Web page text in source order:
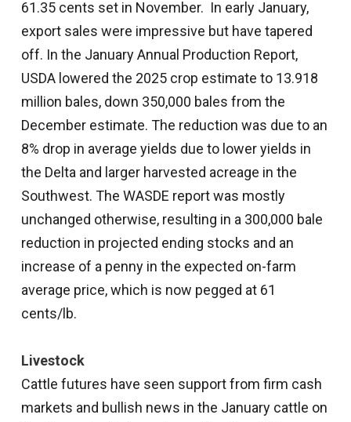
61.35 cents set in November. In early January,
export sales were impressive but have tapered
off. In the January Annual Production Report,
USDA lowered the 2025 crop estimate to 13.918
million bales, down 350,000 bales from the
December estimate. The reduction was due to an
8% drop in average yields due to lower yields in
the Delta and larger harvested acreage in the
Southwest. The WASDE report was mostly
unchanged otherwise, resulting in a 300,000 bale
reduction in projected ending stocks and an
increase of a penny in the expected on-farm
average price, which is now pegged at 61
cents/lb.
Livestock
Cattle futures have seen support from firm cash
markets and bullish news in the January cattle on